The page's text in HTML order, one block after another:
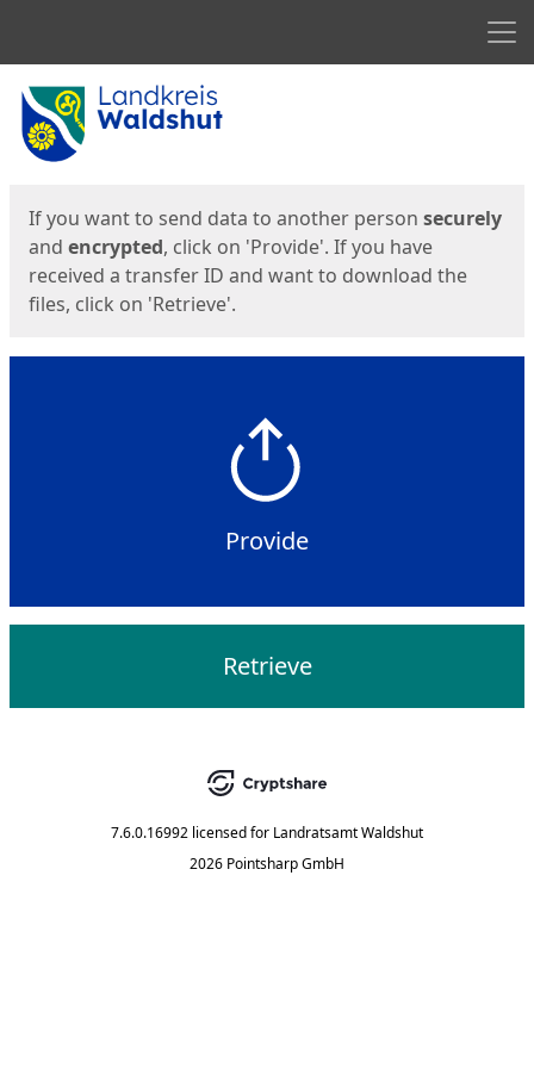
Start
If you want to send data to another person securely
and encrypted, click on 'Provide'. If you have
received a transfer ID and want to download the
files, click on 'Retrieve'.
Provide
Retrieve
7.6.0.16992 licensed for Landratsamt Waldshut
2026 Pointsharp GmbH